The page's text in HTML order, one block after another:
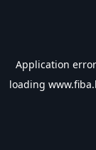
Application
loading